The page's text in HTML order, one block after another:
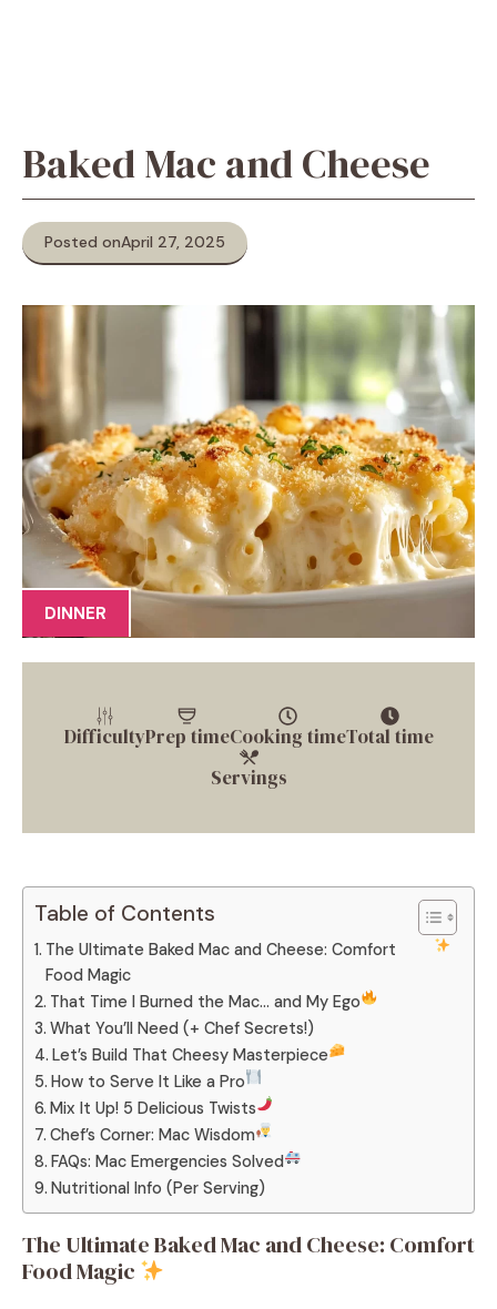
Baked Mac and Cheese
Posted onApril 27, 2025
DINNER
DifficultyPrep timeCooking timeTotal time
Servings
Table of Contents
The Ultimate Baked Mac and Cheese: Comfort
Food Magic
That Time I Burned the Mac… and My Ego
What You’ll Need (+ Chef Secrets!)
Let’s Build That Cheesy Masterpiece
How to Serve It Like a Pro
Mix It Up! 5 Delicious Twists
Chef’s Corner: Mac Wisdom
FAQs: Mac Emergencies Solved
Nutritional Info (Per Serving)
The Ultimate Baked Mac and Cheese: Comfort
Food Magic